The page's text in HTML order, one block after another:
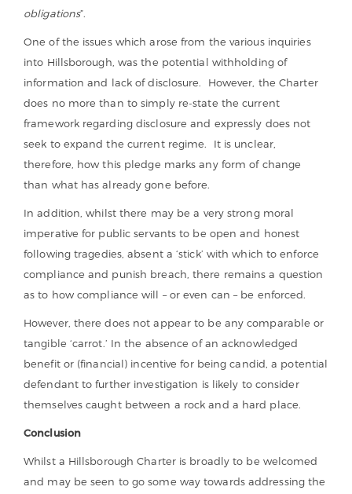
obligations”.
One of the issues which arose from the various inquiries
into Hillsborough, was the potential withholding of
information and lack of disclosure. However, the Charter
does no more than to simply re-state the current
framework regarding disclosure and expressly does not
seek to expand the current regime. It is unclear,
therefore, how this pledge marks any form of change
than what has already gone before.
In addition, whilst there may be a very strong moral
imperative for public servants to be open and honest
following tragedies, absent a ‘stick’ with which to enforce
compliance and punish breach, there remains a question
as to how compliance will – or even can – be enforced.
However, there does not appear to be any comparable or
tangible ‘carrot.’ In the absence of an acknowledged
benefit or (financial) incentive for being candid, a potential
defendant to further investigation is likely to consider
themselves caught between a rock and a hard place.
Conclusion
Whilst a Hillsborough Charter is broadly to be welcomed
and may be seen to go some way towards addressing the